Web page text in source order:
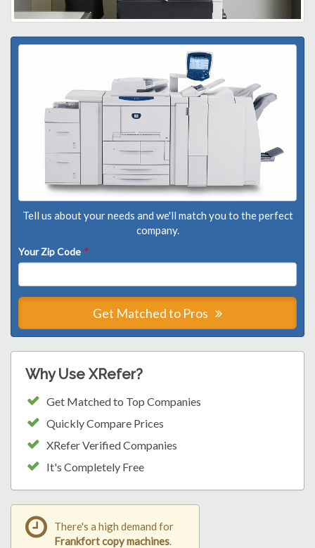
Tell us about your needs and we'll match you to the perfect
company.
Your Zip Code *
Get Matched to Pros
Why Use XRefer?
Get Matched to Top Companies
Quickly Compare Prices
XRefer Verified Companies
It's Completely Free
There's a high demand for
Frankfort copy machines.